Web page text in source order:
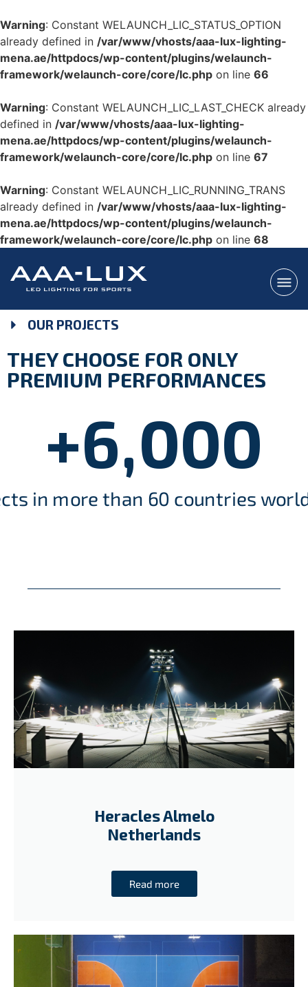
Warning: Constant WELAUNCH_LIC_STATUS_OPTION
already defined in /var/www/vhosts/aaa-lux-lighting-
mena.ae/httpdocs/wp-content/plugins/welaunch-
framework/welaunch-core/core/lc.php on line 66
Warning: Constant WELAUNCH_LIC_LAST_CHECK already
defined in /var/www/vhosts/aaa-lux-lighting-
mena.ae/httpdocs/wp-content/plugins/welaunch-
framework/welaunch-core/core/lc.php on line 67
Warning: Constant WELAUNCH_LIC_RUNNING_TRANS
already defined in /var/www/vhosts/aaa-lux-lighting-
mena.ae/httpdocs/wp-content/plugins/welaunch-
framework/welaunch-core/core/lc.php on line 68
OUR PROJECTS
THEY CHOOSE FOR ONLY
PREMIUM PERFORMANCES
in more than 60 countries
+6,000
Heracles Almelo
Netherlands
Read more